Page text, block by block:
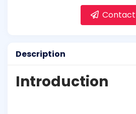
Contact
Description
Introduction